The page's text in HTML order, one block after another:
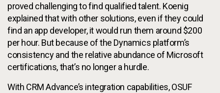
proved challenging to find qualified talent. Koenig
explained that with other solutions, even if they could
find an app developer, it would run them around $200
per hour. But because of the Dynamics platform’s
consistency and the relative abundance of Microsoft
certifications, that’s no longer a hurdle.
With CRM Advance’s integration capabilities, OSUF